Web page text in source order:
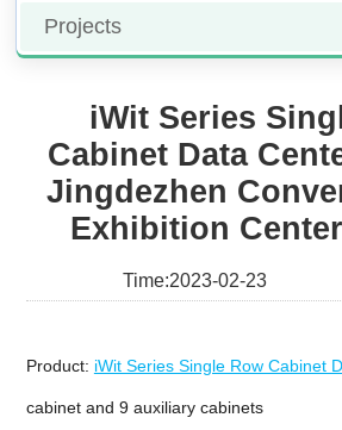
Projects
iWit Series
Cabinet Data
Jingdezhen
Exhibition
Time:2023-02-23
Product: iWit Series Single Row Cabinet
cabinet and 9 auxiliary cabinets